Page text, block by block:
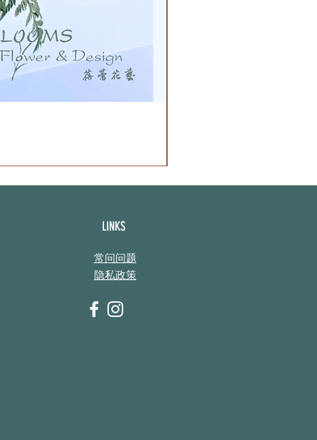
LINKS
常问问题
隐私政策